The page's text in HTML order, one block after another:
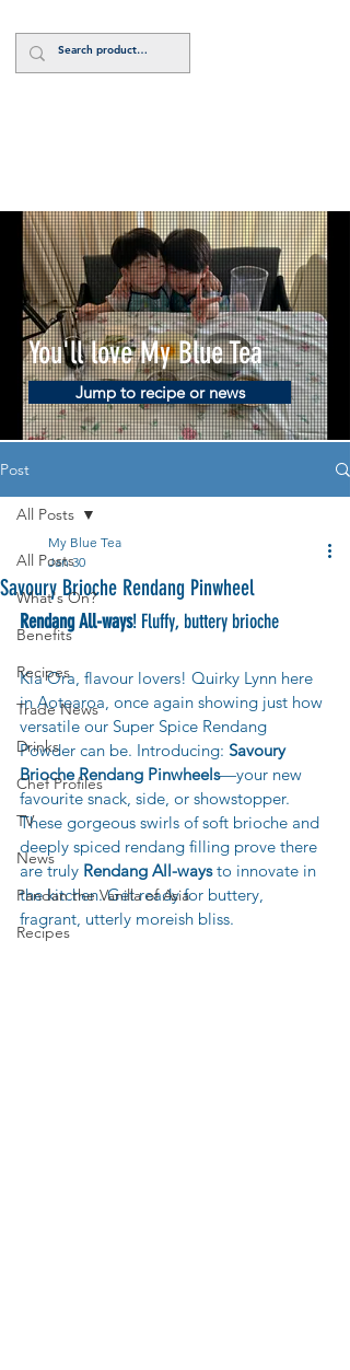
You'll love My Blue Tea
Jump to recipe or news
Post
All Posts
What's On?
Benefits
Recipes
Trade News
Drinks
Chef Profiles
TV
News
Pandan the Vanilla of Asia
Recipes
All Posts
Savoury Brioche Rendang Pinwheel
My Blue Tea
Jan 30
Rendang All-ways! Fluffy, buttery brioche
Kia Ora, flavour lovers! Quirky Lynn here
in Aotearoa, once again showing just how
versatile our Super Spice Rendang
Powder can be. Introducing: Savoury
Brioche Rendang Pinwheels—your new
favourite snack, side, or showstopper.
These gorgeous swirls of soft brioche and
deeply spiced rendang filling prove there
are truly Rendang All-ways to innovate in
the kitchen. Get ready for buttery,
fragrant, utterly moreish bliss.